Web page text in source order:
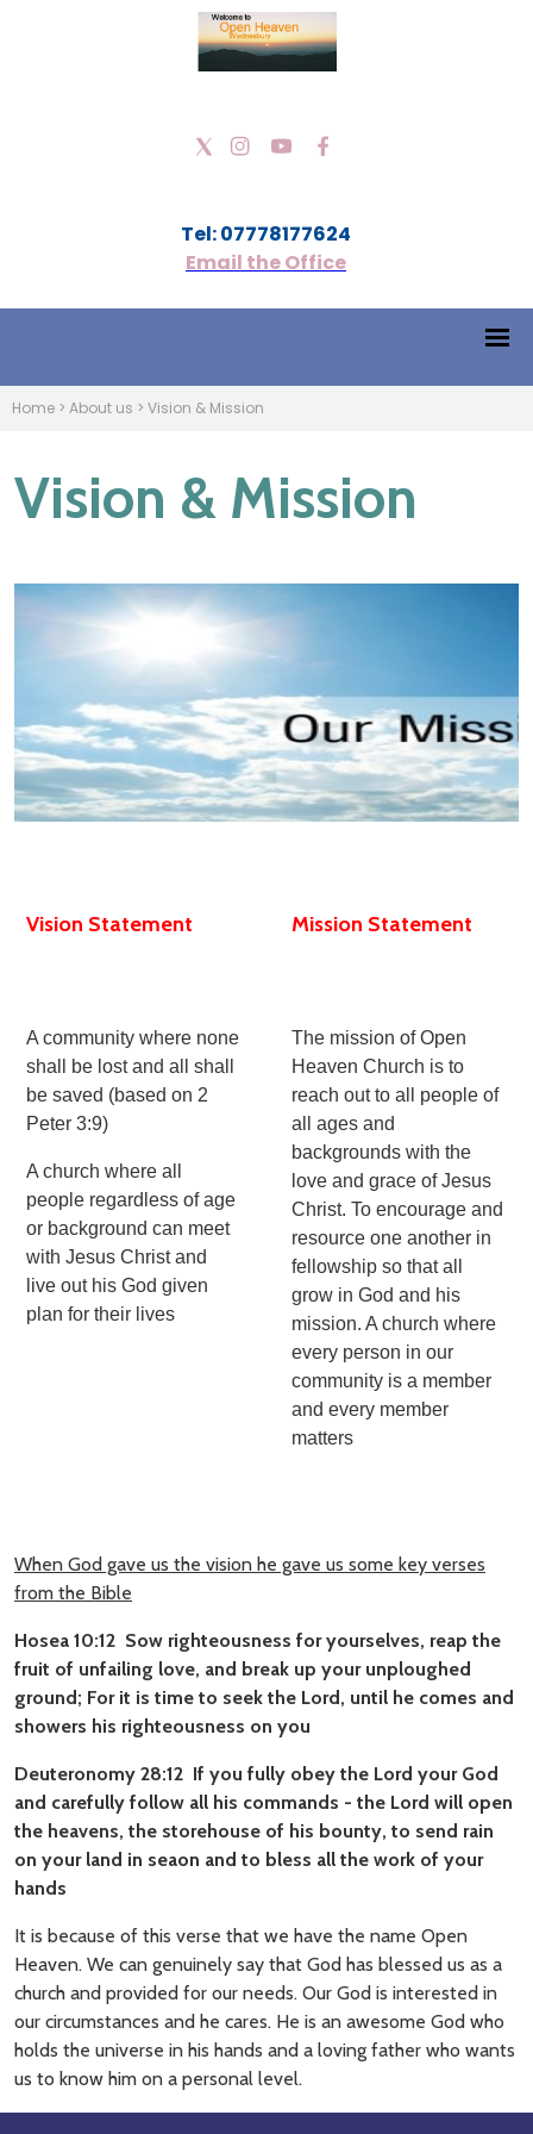
Tel: 07778177624
Email the Office
Home > About us > Vision & Mission
Vision & Mission
Vision Statement Mission Statement
A community where none
shall be lost and all shall
be saved (based on 2
Peter 3:9)
A church where all
people regardless of age
or background can meet
with Jesus Christ and
live out his God given
plan for their lives
The mission of Open
Heaven Church is to
reach out to all people of
all ages and
backgrounds with the
love and grace of Jesus
Christ. To encourage and
resource one another in
fellowship so that all
grow in God and his
mission. A church where
every person in our
community is a member
and every member
matters
When God gave us the vision he gave us some key verses
from the Bible
Hosea 10:12 Sow righteousness for yourselves, reap the
fruit of unfailing love, and break up your unploughed
ground; For it is time to seek the Lord, until he comes and
showers his righteousness on you
Deuteronomy 28:12 If you fully obey the Lord your God
and carefully follow all his commands - the Lord will open
the heavens, the storehouse of his bounty, to send rain
on your land in seaon and to bless all the work of your
hands
It is because of this verse that we have the name Open
Heaven. We can genuinely say that God has blessed us as a
church and provided for our needs. Our God is interested in
our circumstances and he cares. He is an awesome God who
holds the universe in his hands and a loving father who wants
us to know him on a personal level.